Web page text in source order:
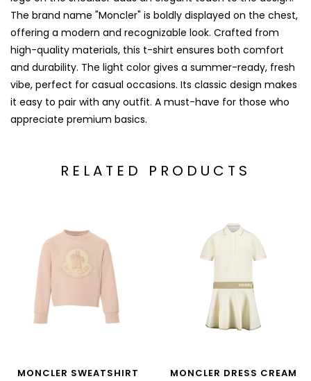
The brand name "Moncler" is boldly displayed on the chest,
offering a modern and recognizable look. Crafted from
high-quality materials, this t-shirt ensures both comfort
and durability. The light color gives a summer-ready, fresh
vibe, perfect for casual occasions. Its classic design makes
it easy to pair with any outfit. A must-have for those who
appreciate premium basics.
RELATED PRODUCTS
MONCLER SWEATSHIRT
MONCLER DRESS CREAM